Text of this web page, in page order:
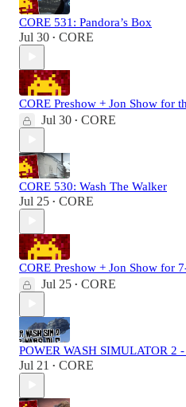
CORE 531: Pandora’s Box
Jul 30 • CORE
CORE Preshow + Jon Show for
Jul 30 • CORE
CORE 530: Wash The Walker
Jul 25 • CORE
CORE Preshow + Jon Show for
Jul 25 • CORE
POWER WASH SIMULATOR 2
Jul 21 • CORE